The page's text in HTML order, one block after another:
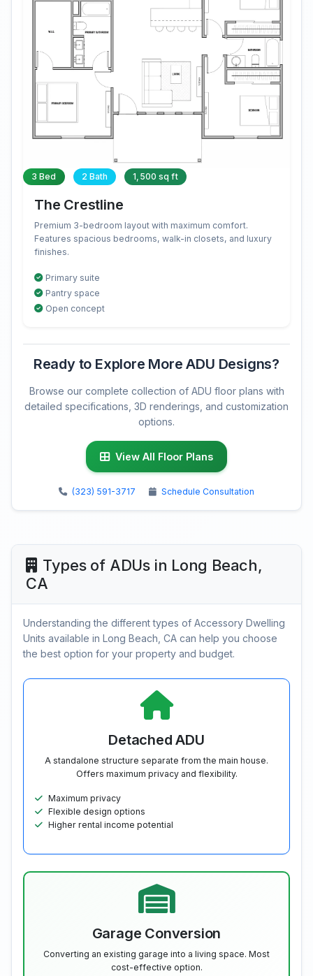
3 Bed 2 Bath 1,500 sq ft
The Crestline
Premium 3-bedroom layout with maximum comfort.
Features spacious bedrooms, walk-in closets, and luxury
finishes.
Primary suite
Pantry space
Open concept
Ready to Explore More ADU Designs?
Browse our complete collection of ADU floor plans with
detailed specifications, 3D renderings, and customization
options.
View All Floor Plans
(323) 591-3717 Schedule Consultation
Types of ADUs in Long Beach,
CA
Understanding the different types of Accessory Dwelling
Units available in Long Beach, CA can help you choose
the best option for your property and budget.
Detached ADU
A standalone structure separate from the main house.
Offers maximum privacy and flexibility.
Maximum privacy
Flexible design options
Higher rental income potential
Garage Conversion
Converting an existing garage into a living space. Most
cost-effective option.